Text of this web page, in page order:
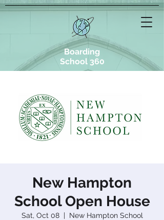
Boarding
School 360
New Hampton
School Open House
Sat, Oct 08
  |
New Hampton School